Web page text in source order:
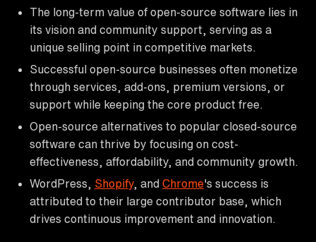
The long-term value of open-source software lies in
its vision and community support, serving as a
unique selling point in competitive markets.
Successful open-source businesses often monetize
through services, add-ons, premium versions, or
support while keeping the core product free.
Open-source alternatives to popular closed-source
software can thrive by focusing on cost-
effectiveness, affordability, and community growth.
WordPress, Shopify, and Chrome's success is
attributed to their large contributor base, which
drives continuous improvement and innovation.